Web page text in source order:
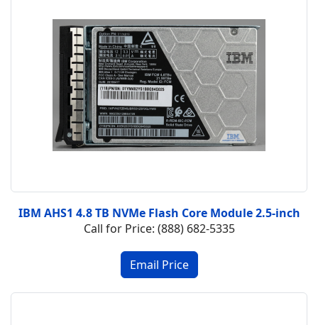
IBM AHS1 4.8 TB NVMe Flash Core Module 2.5-inch
Call for Price: (888) 682-5335